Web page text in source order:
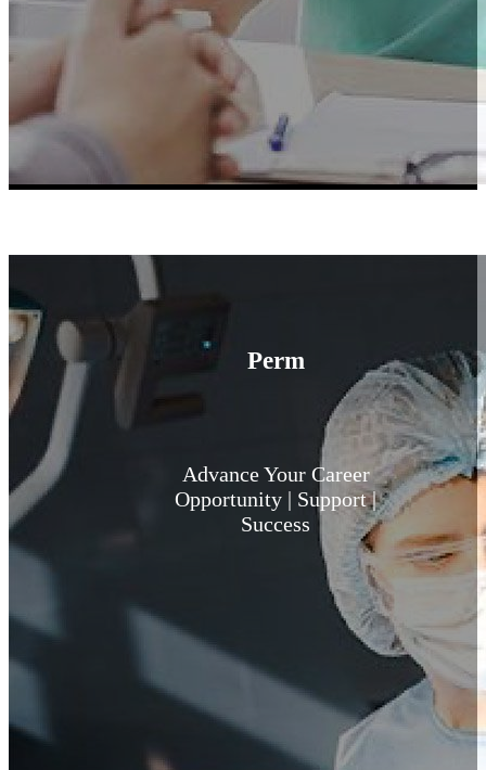
Perm
Advance Your Career
Opportunity | Support |
Success